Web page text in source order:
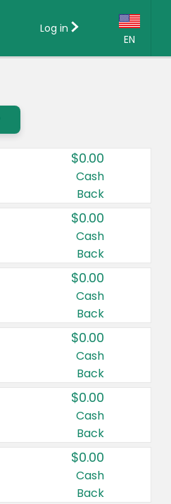
EN
Country:
Canada
United States
Log in
$0.00
Cash
Back
$0.00
Cash
Back
$0.00
Cash
Back
$0.00
Cash
Back
$0.00
Cash
Back
$0.00
Cash
Back